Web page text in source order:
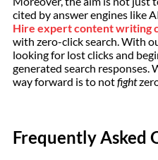
cited by answer engines like
Hire expert content writing
with zero-click search. With
looking for lost clicks and
generated search responses.
way forward is to notfight
Frequently Asked